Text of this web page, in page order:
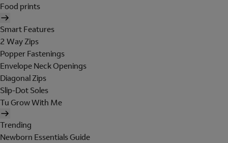
Food prints
Smart Features
2 Way Zips
Popper Fastenings
Envelope Neck Openings
Diagonal Zips
Slip-Dot Soles
Tu Grow With Me
Trending
Newborn Essentials Guide